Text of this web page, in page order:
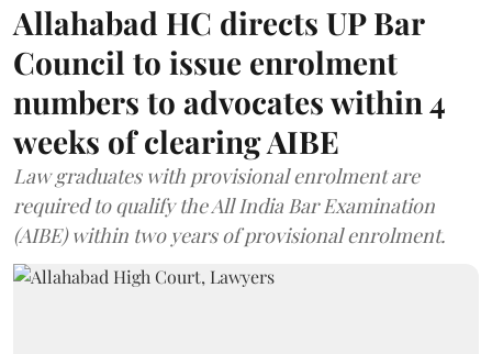
Allahabad HC directs UP Bar
Council to issue enrolment
numbers to advocates within 4
weeks of clearing AIBE
Law graduates with provisional enrolment are
required to qualify the All India Bar Examination
(AIBE) within two years of provisional enrolment.